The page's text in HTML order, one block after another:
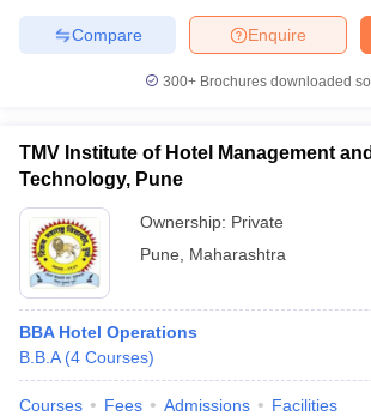
Enquire
Compare
300+ Brochures downloaded
TMV Institute of Hotel Management
Technology, Pune
Ownership: Private
Pune
Maharashtra
BBA Hotel Operations
B.B.A (4 Courses)
Courses Fees Admissions Facilities